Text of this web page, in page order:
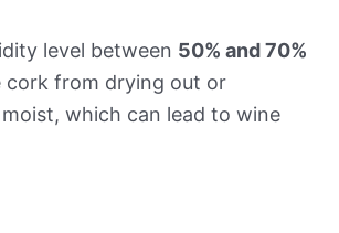
level between 50% and 70%
from drying out or
which can lead to wine